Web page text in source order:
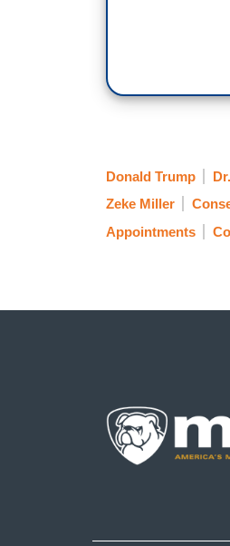
Donald Trump
Zeke Miller
Appointments